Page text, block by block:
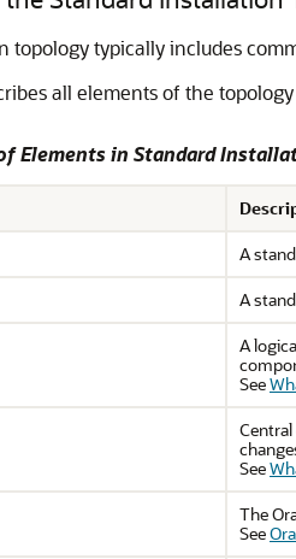
topology typically includes
all elements of the
Elements in Standard
A
A
A
See
See
The
See